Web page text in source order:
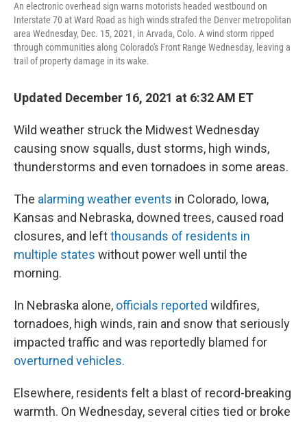
An electronic overhead sign warns motorists headed westbound on
Interstate 70 at Ward Road as high winds strafed the Denver metropolitan
area Wednesday, Dec. 15, 2021, in Arvada, Colo. A wind storm ripped
through communities along Colorado's Front Range Wednesday, leaving a
trail of property damage in its wake.
Updated December 16, 2021 at 6:32 AM ET
Wild weather struck the Midwest Wednesday
causing snow squalls, dust storms, high winds,
thunderstorms and even tornadoes in some areas.
The alarming weather events in Colorado, Iowa,
Kansas and Nebraska, downed trees, caused road
closures, and leftthousands of residents in
multiple states without power well until the
morning.
In Nebraska alone, officials reported wildfires,
tornadoes, high winds, rain and snow that seriously
impacted traffic and was reportedly blamed for
overturned vehicles.
Elsewhere, residents felt a blast of record-breaking
warmth. On Wednesday, several cities tied or broke